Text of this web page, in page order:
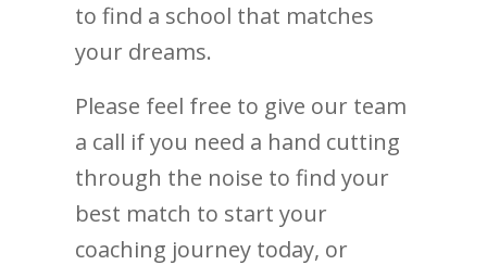
to find a school that matches
your dreams.
Please feel free to give our team
a call if you need a hand cutting
through the noise to find your
best match to start your
coaching journey today, or